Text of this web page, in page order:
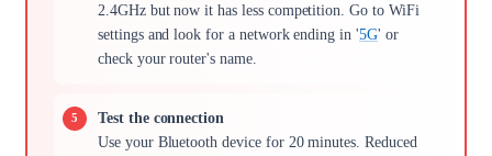
2.4GHz but now it has less competition. Go to WiFi
settings and look for a network ending in '5G' or
check your router's name.
Test the connection
Use your Bluetooth device for 20 minutes. Reduced